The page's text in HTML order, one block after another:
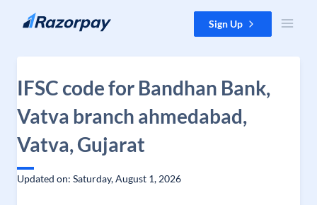
Skip to content Sign Up
IFSC code for Bandhan Bank,
Vatva branch ahmedabad,
Vatva, Gujarat
Updated on: Saturday, August 1, 2026